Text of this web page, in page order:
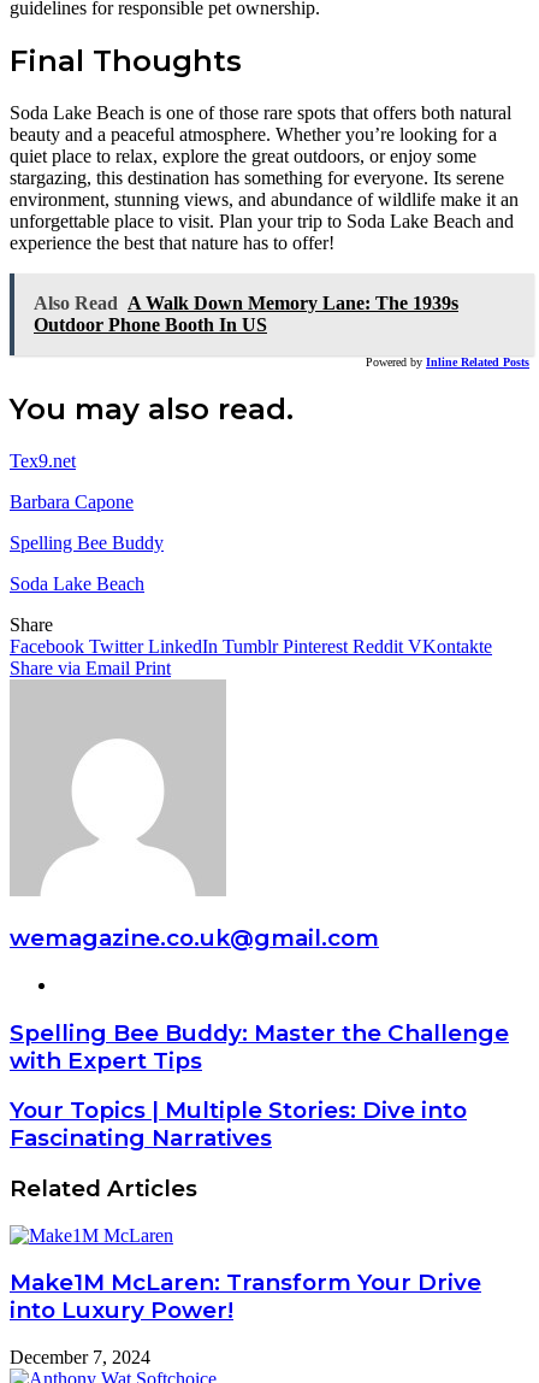
guidelines for responsible pet ownership.
Final Thoughts
Soda Lake Beach is one of those rare spots that offers both natural
beauty and a peaceful atmosphere. Whether you’re looking for a
quiet place to relax, explore the great outdoors, or enjoy some
stargazing, this destination has something for everyone. Its serene
environment, stunning views, and abundance of wildlife make it an
unforgettable place to visit. Plan your trip to Soda Lake Beach and
experience the best that nature has to offer!
Also Read A Walk Down Memory Lane: The 1939s
Outdoor Phone Booth In US
Powered by Inline Related Posts
You may also read.
Tex9.net
Barbara Capone
Spelling Bee Buddy
Soda Lake Beach
Share
Facebook Twitter LinkedIn Tumblr Pinterest Reddit VKontakte
Share via Email Print
wemagazine.co.uk@gmail.com
Spelling Bee Buddy: Master the Challenge
with Expert Tips
Your Topics | Multiple Stories: Dive into
Fascinating Narratives
Related Articles
Make1M McLaren: Transform Your Drive
into Luxury Power!
December 7, 2024